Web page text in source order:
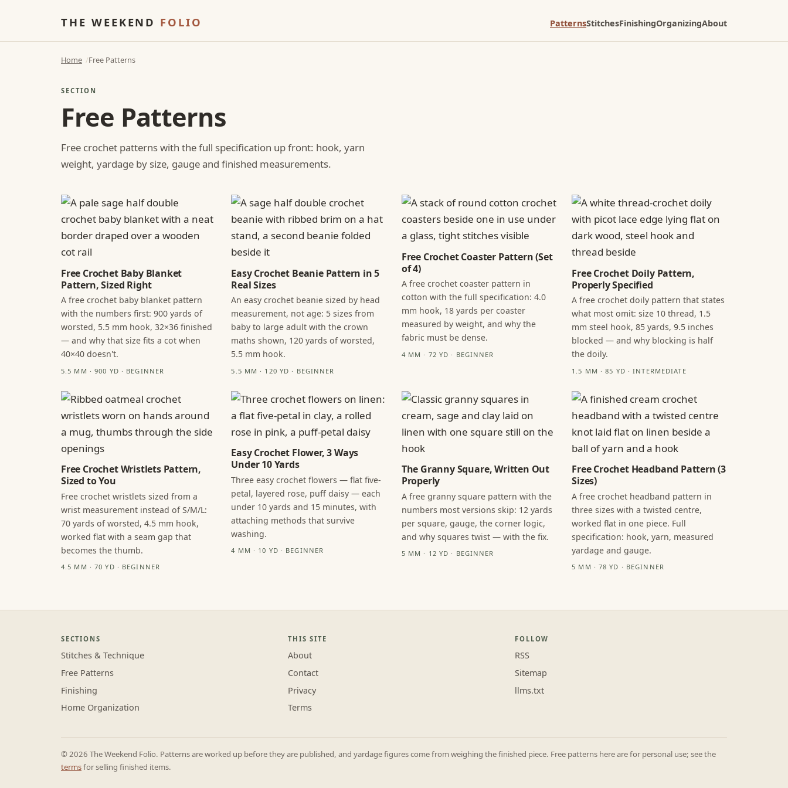
THE WEEKEND FOLIO PatternsStitchesFinishingOrganizingAbout
Home Free Patterns
SECTION
Free Patterns
Free crochet patterns with the full specification up front: hook, yarn
weight, yardage by size, gauge and finished measurements.
Free Crochet Baby Blanket
Pattern, Sized Right
A free crochet baby blanket pattern
with the numbers first: 900 yards of
worsted, 5.5 mm hook, 32×36 finished
— and why that size fits a cot when
40×40 doesn't.
5.5 MM · 900 YD · BEGINNER
Easy Crochet Beanie Pattern in 5
Real Sizes
An easy crochet beanie sized by head
measurement, not age: 5 sizes from
baby to large adult with the crown
maths shown, 120 yards of worsted,
5.5 mm hook.
5.5 MM · 120 YD · BEGINNER
Free Crochet Coaster Pattern (Set
of 4)
A free crochet coaster pattern in
cotton with the full specification: 4.0
mm hook, 18 yards per coaster
measured by weight, and why the
fabric must be dense.
4 MM · 72 YD · BEGINNER
Free Crochet Doily Pattern,
Properly Specified
A free crochet doily pattern that states
what most omit: size 10 thread, 1.5
mm steel hook, 85 yards, 9.5 inches
blocked — and why blocking is half
the doily.
1.5 MM · 85 YD · INTERMEDIATE
Free Crochet Wristlets Pattern,
Sized to You
Free crochet wristlets sized from a
wrist measurement instead of S/M/L:
70 yards of worsted, 4.5 mm hook,
worked flat with a seam gap that
becomes the thumb.
4.5 MM · 70 YD · BEGINNER
Easy Crochet Flower, 3 Ways
Under 10 Yards
Three easy crochet flowers — flat five-
petal, layered rose, puff daisy — each
under 10 yards and 15 minutes, with
attaching methods that survive
washing.
4 MM · 10 YD · BEGINNER
The Granny Square, Written Out
Properly
A free granny square pattern with the
numbers most versions skip: 12 yards
per square, gauge, the corner logic,
and why squares twist — with the fix.
5 MM · 12 YD · BEGINNER
Free Crochet Headband Pattern (3
Sizes)
A free crochet headband pattern in
three sizes with a twisted centre,
worked flat in one piece. Full
specification: hook, yarn, measured
yardage and gauge.
5 MM · 78 YD · BEGINNER
SECTIONS
Stitches & Technique
Free Patterns
Finishing
Home Organization
THIS SITE
About
Contact
Privacy
Terms
FOLLOW
RSS
Sitemap
llms.txt
© 2026 The Weekend Folio. Patterns are worked up before they are published, and yardage figures come from weighing the finished piece. Free patterns here are for personal use; see the
termsfor selling finished items.